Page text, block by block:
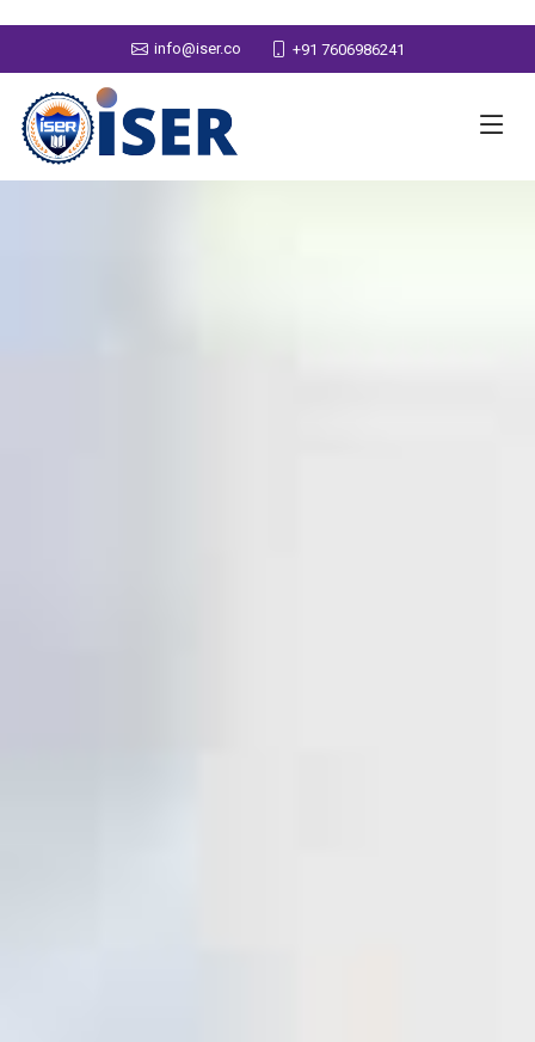
info@iser.co +91 7606986241